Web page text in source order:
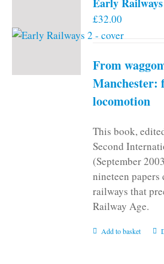
£32.00
From
Manchester:
locomotion
This book,
Second
(September
nineteen papers
railways that
Railway Age.
Add to basket